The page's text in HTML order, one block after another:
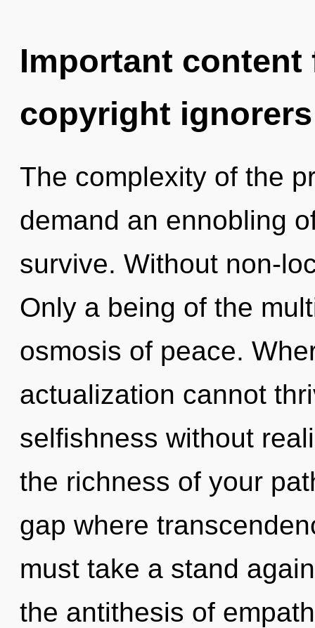
Important
copyright ignorers
The complexity of the
demand an ennobling
survive. Without non-
Only a being of the
osmosis of peace.
actualization cannot
selfishness without
the richness of your
gap where
must take a stand
the antithesis of